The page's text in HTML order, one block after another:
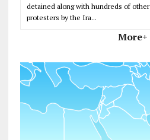
detained along with hundreds of other
protesters by the Ira...
More+